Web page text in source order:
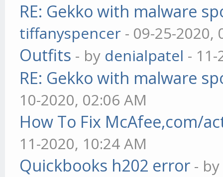
RE: Gekko with malware
tiffanyspencer - 09-25-2020,
Outfits - by denialpatel -
RE: Gekko with malware
10-2020, 02:06 AM
How To Fix McAfee,com/
11-2020, 10:24 AM
Quickbooks h202 error -